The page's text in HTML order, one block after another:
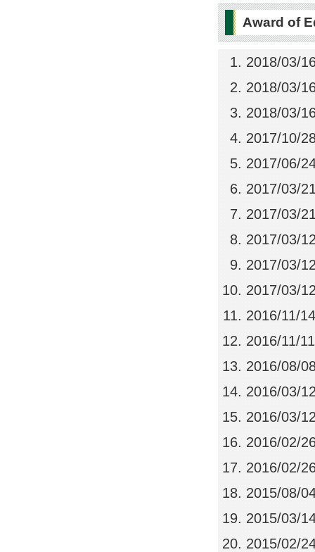
Award of
2018/03/
2018/03/
2018/03/
2017/10/
2017/06/
2017/03/
2017/03/
2017/03/
2017/03/
2017/03/
2016/11/14
2016/11/11
2016/08/
2016/03/
2016/03/
2016/02/
2016/02/
2015/08/
2015/03/
2015/02/